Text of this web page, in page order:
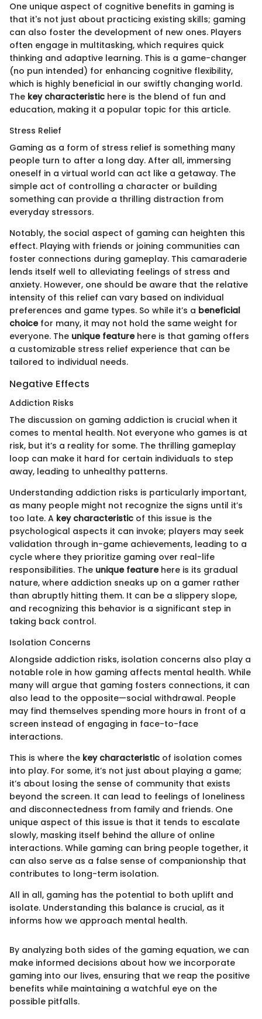
One unique aspect of cognitive benefits in gaming is
that it's not just about practicing existing skills; gaming
can also foster the development of new ones. Players
often engage in multitasking, which requires quick
thinking and adaptive learning. This is a game-changer
(no pun intended) for enhancing cognitive flexibility,
which is highly beneficial in our swiftly changing world.
The key characteristic here is the blend of fun and
education, making it a popular topic for this article.
Stress Relief
Gaming as a form of stress relief is something many
people turn to after a long day. After all, immersing
oneself in a virtual world can act like a getaway. The
simple act of controlling a character or building
something can provide a thrilling distraction from
everyday stressors.
Notably, the social aspect of gaming can heighten this
effect. Playing with friends or joining communities can
foster connections during gameplay. This camaraderie
lends itself well to alleviating feelings of stress and
anxiety. However, one should be aware that the relative
intensity of this relief can vary based on individual
preferences and game types. So while it’s a beneficial
choicefor many, it may not hold the same weight for
everyone. The unique featurehere is that gaming offers
a customizable stress relief experience that can be
tailored to individual needs.
Negative Effects
Addiction Risks
The discussion on gaming addiction is crucial when it
comes to mental health. Not everyone who games is at
risk, but it’s a reality for some. The thrilling gameplay
loop can make it hard for certain individuals to step
away, leading to unhealthy patterns.
Understanding addiction risks is particularly important,
as many people might not recognize the signs until it’s
too late. A key characteristic of this issue is the
psychological aspects it can invoke; players may seek
validation through in-game achievements, leading to a
cycle where they prioritize gaming over real-life
responsibilities. The unique featurehere is its gradual
nature, where addiction sneaks up on a gamer rather
than abruptly hitting them. It can be a slippery slope,
and recognizing this behavior is a significant step in
taking back control.
Isolation Concerns
Alongside addiction risks, isolation concerns also play a
notable role in how gaming affects mental health. While
many will argue that gaming fosters connections, it can
also lead to the opposite—social withdrawal. People
may find themselves spending more hours in front of a
screen instead of engaging in face-to-face
interactions.
This is where the key characteristic of isolation comes
into play. For some, it’s not just about playing a game;
it’s about losing the sense of community that exists
beyond the screen. It can lead to feelings of loneliness
and disconnectedness from family and friends. One
unique aspect of this issue is that it tends to escalate
slowly, masking itself behind the allure of online
interactions. While gaming can bring people together, it
can also serve as a false sense of companionship that
contributes to long-term isolation.
All in all, gaming has the potential to both uplift and
isolate. Understanding this balance is crucial, as it
informs how we approach mental health.
By analyzing both sides of the gaming equation, we can
make informed decisions about how we incorporate
gaming into our lives, ensuring that we reap the positive
benefits while maintaining a watchful eye on the
possible pitfalls.